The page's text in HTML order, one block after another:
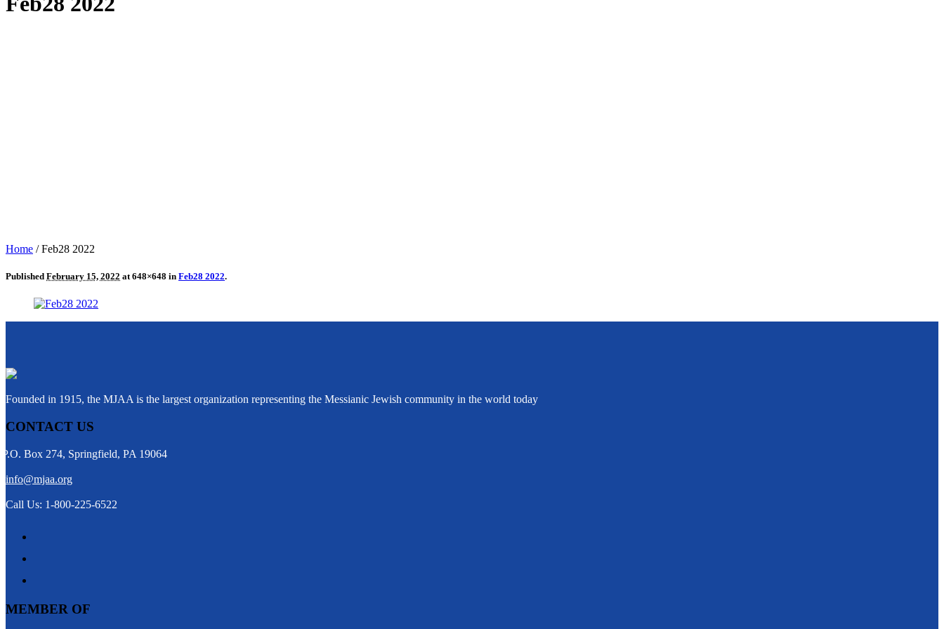
Home /Feb28 2022
Published February 15, 2022 at 648×648 in Feb28 2022.
Founded in 1915, the MJAA is the largest organization representing the Messianic Jewish community in the world today
CONTACT US
P.O. Box 274, Springfield, PA 19064
info@mjaa.org
Call Us: 1-800-225-6522
MEMBER OF